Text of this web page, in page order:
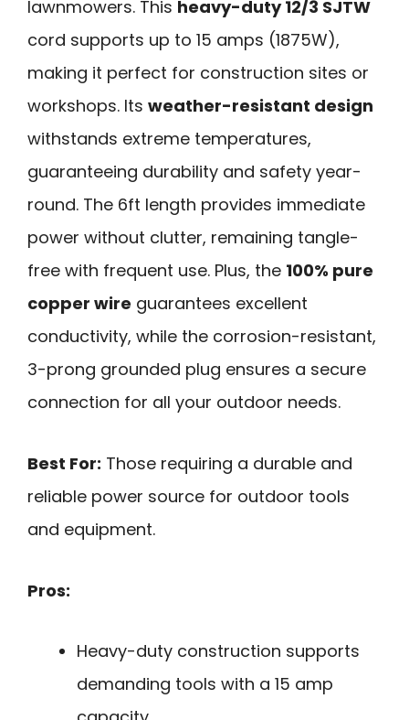
lawnmowers. This heavy-duty 12/3 SJTW
cord supports up to 15 amps (1875W),
making it perfect for construction sites or
workshops. Its weather-resistant design
withstands extreme temperatures,
guaranteeing durability and safety year-
round. The 6ft length provides immediate
power without clutter, remaining tangle-
free with frequent use. Plus, the 100% pure
copper wire guarantees excellent
conductivity, while the corrosion-resistant,
3-prong grounded plug ensures a secure
connection for all your outdoor needs.
Best For: Those requiring a durable and
reliable power source for outdoor tools
and equipment.
Pros:
Heavy-duty construction supports
demanding tools with a 15 amp